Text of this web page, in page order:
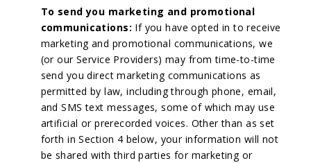
To send you marketing and promotional
communications: If you have opted in to receive
marketing and promotional communications, we
(or our Service Providers) may from time-to-time
send you direct marketing communications as
permitted by law, including through phone, email,
and SMS text messages, some of which may use
artificial or prerecorded voices. Other than as set
forth in Section 4 below, your information will not
be shared with third parties for marketing or